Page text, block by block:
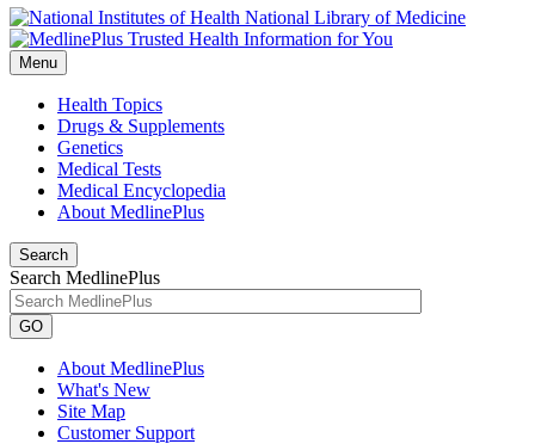
National Library of Medicine
Menu
Health Topics
Drugs & Supplements
Genetics
Medical Tests
Medical Encyclopedia
About MedlinePlus
Search
Search MedlinePlus
GO
About MedlinePlus
What's New
Site Map
Customer Support